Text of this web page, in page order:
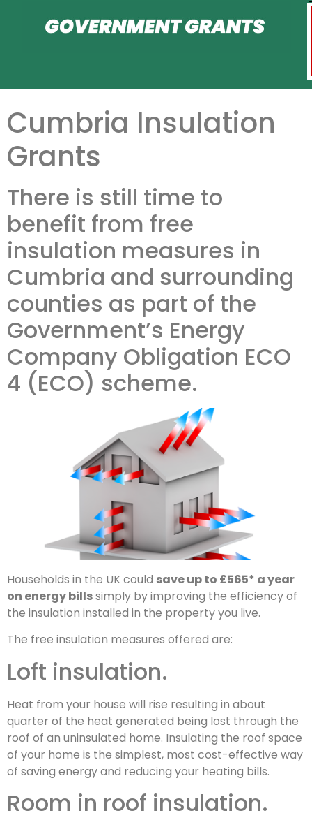
Cumbria Insulation
Grants
There is still time to
benefit from free
insulation measures in
Cumbria and surrounding
counties as part of the
Government’s Energy
Company Obligation ECO
4 (ECO) scheme.
Households in the UK could save up to £565* a year
on energy billssimply by improving the efficiency of
the insulation installed in the property you live.
The free insulation measures offered are:
Loft insulation.
Heat from your house will rise resulting in about
quarter of the heat generated being lost through the
roof of an uninsulated home. Insulating the roof space
of your home is the simplest, most cost-effective way
of saving energy and reducing your heating bills.
Room in roof insulation.